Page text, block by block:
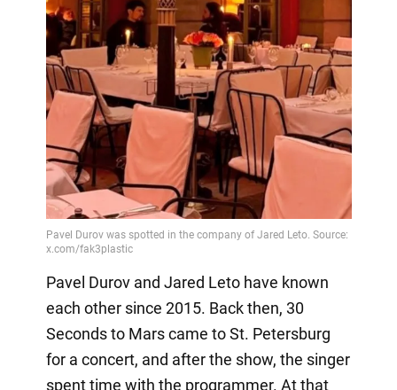
Pavel Durov and Jared Leto have known
each other since 2015. Back then, 30
Seconds to Mars came to St. Petersburg
for a concert, and after the show, the singer
spent time with the programmer. At that